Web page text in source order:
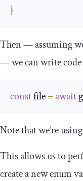
}
Then — assuming
— we can write
const file =await
Note that we’re
This allows us to
create a new enum